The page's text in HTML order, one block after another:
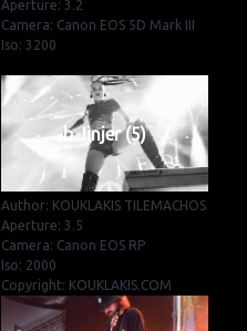
Aperture: 3.2
Camera: Canon EOS 5D Mark III
Iso: 3200
b Jinjer (5)
Author: KOUKLAKIS TILEMACHOS
Aperture: 3.5
Camera: Canon EOS RP
Iso: 2000
Copyright: KOUKLAKIS.COM